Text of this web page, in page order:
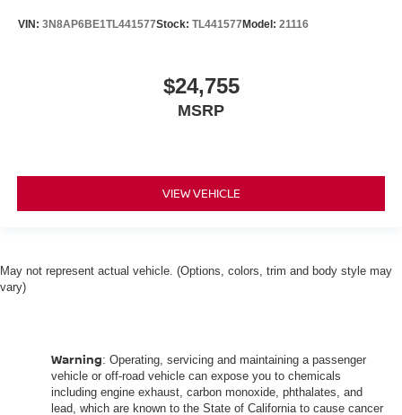
VIN: 3N8AP6BE1TL441577Stock: TL441577Model: 21116
$24,755
MSRP
VIEW VEHICLE
May not represent actual vehicle. (Options, colors, trim and body style may
vary)
Warning: Operating, servicing and maintaining a passenger
vehicle or off-road vehicle can expose you to chemicals
including engine exhaust, carbon monoxide, phthalates, and
lead, which are known to the State of California to cause cancer